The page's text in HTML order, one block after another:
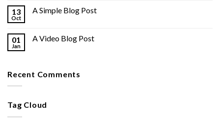
13
Oct
A Simple Blog Post
01
Jan
A Video Blog Post
Recent Comments
Tag Cloud